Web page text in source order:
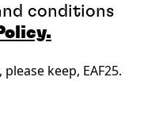
conditions
keep, EAF25.